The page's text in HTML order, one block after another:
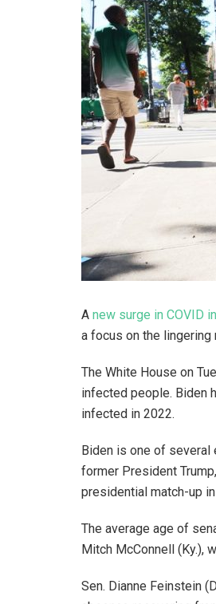
A new surge in COVID
a focus on the
The White House on
infected people. Biden
infected in 2022.
Biden is one of several
former President
presidential match-up
The average age of
Mitch McConnell (Ky.),
Sen. Dianne Feinstein